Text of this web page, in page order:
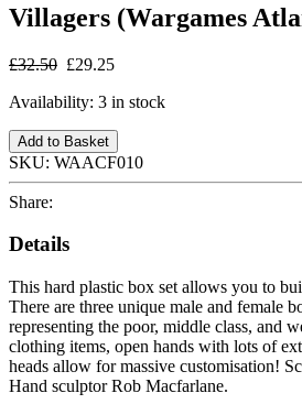
Villagers (Wargames
£32.50 £29.25
Availability: 3 in stock
Add to Basket
SKU: WAACF010
Share:
Details
This hard plastic box set allows you to
There are three unique male and female
representing the poor, middle class, and
clothing items, open hands with lots of
heads allow for massive customisation!
Hand sculptor Rob Macfarlane.